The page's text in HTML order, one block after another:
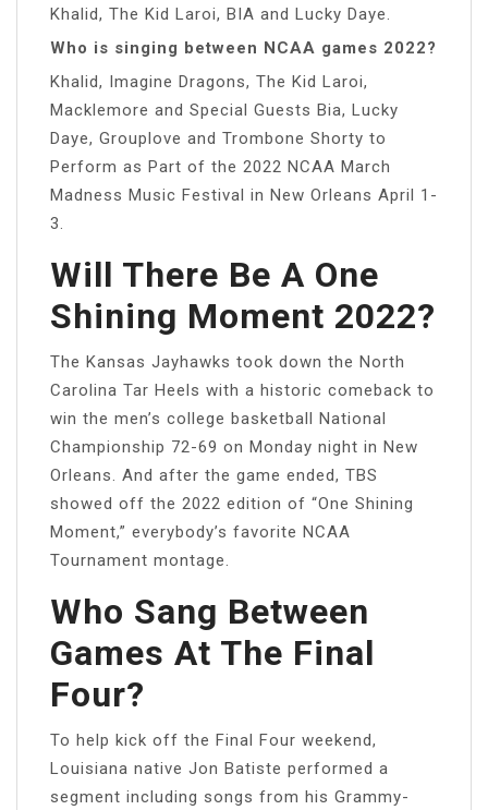
Khalid, The Kid Laroi, BIA and Lucky Daye.
Who is singing between NCAA games 2022?
Khalid, Imagine Dragons, The Kid Laroi,
Macklemore and Special Guests Bia, Lucky
Daye, Grouplove and Trombone Shorty to
Perform as Part of the 2022 NCAA March
Madness Music Festival in New Orleans April 1-
3.
Will There Be A One
Shining Moment 2022?
The Kansas Jayhawks took down the North
Carolina Tar Heels with a historic comeback to
win the men’s college basketball National
Championship 72-69 on Monday night in New
Orleans. And after the game ended, TBS
showed off the 2022 edition of “One Shining
Moment,” everybody’s favorite NCAA
Tournament montage.
Who Sang Between
Games At The Final
Four?
To help kick off the Final Four weekend,
Louisiana native Jon Batiste performed a
segment including songs from his Grammy-